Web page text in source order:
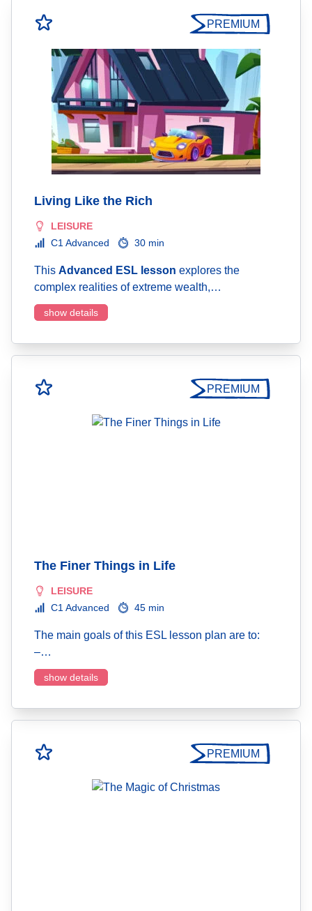
PREMIUM
Living Like the Rich
LEISURE
C1 Advanced
30 min
This Advanced ESL lesson explores the
complex realities of extreme wealth,…
show details
PREMIUM
The Finer Things in Life
LEISURE
C1 Advanced
45 min
The main goals of this ESL lesson plan are to:
–…
show details
PREMIUM